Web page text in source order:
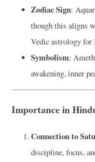
Zodiac Sign:
though this aligns
Vedic astrology for
Symbolism:
awakening, inner
Importance in
Connection to
discipline, focus,